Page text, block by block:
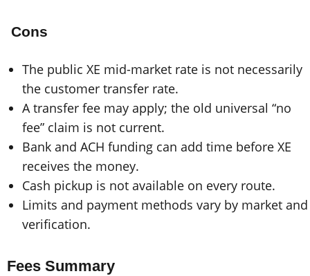
Cons
The public XE mid-market rate is not necessarily
the customer transfer rate.
A transfer fee may apply; the old universal “no
fee” claim is not current.
Bank and ACH funding can add time before XE
receives the money.
Cash pickup is not available on every route.
Limits and payment methods vary by market and
verification.
Fees Summary